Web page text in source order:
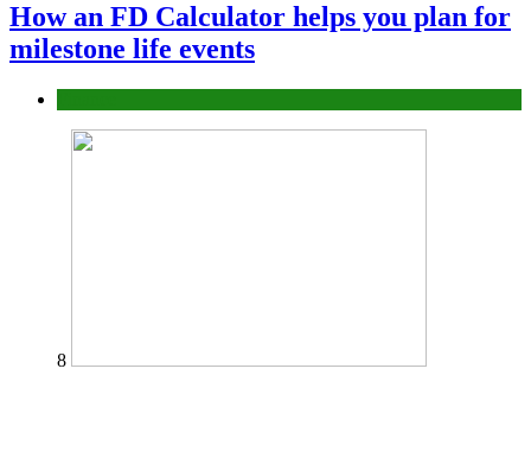
How an FD Calculator helps you plan for
milestone life events
8